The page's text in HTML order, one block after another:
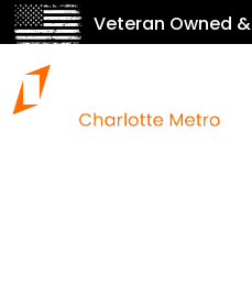
Veteran Owned &
Operated!